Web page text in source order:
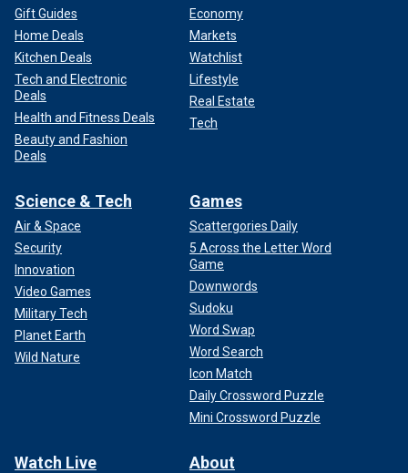
Gift Guides
Home Deals
Kitchen Deals
Tech and Electronic
Deals
Health and Fitness Deals
Beauty and Fashion
Deals
Economy
Markets
Watchlist
Lifestyle
Real Estate
Tech
Science & Tech
Air & Space
Security
Innovation
Video Games
Military Tech
Planet Earth
Wild Nature
Games
Scattergories Daily
5 Across the Letter Word
Game
Downwords
Sudoku
Word Swap
Word Search
Icon Match
Daily Crossword Puzzle
Mini Crossword Puzzle
Watch Live About